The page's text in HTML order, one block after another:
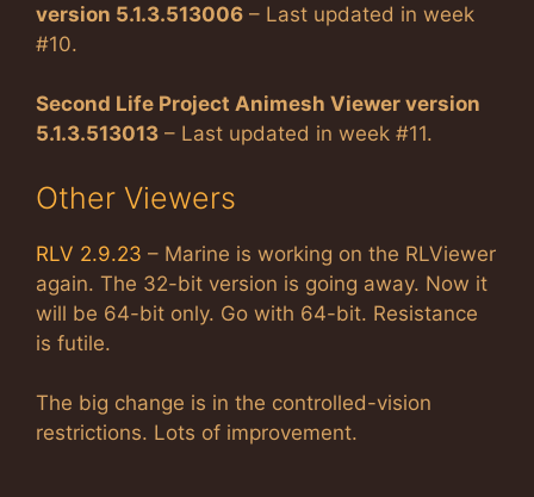
version 5.1.3.513006 – Last updated in week
#10.
Second Life Project Animesh Viewer version
5.1.3.513013 – Last updated in week #11.
Other Viewers
RLV 2.9.23 – Marine is working on the RLViewer
again. The 32-bit version is going away. Now it
will be 64-bit only. Go with 64-bit. Resistance
is futile.
The big change is in the controlled-vision
restrictions. Lots of improvement.